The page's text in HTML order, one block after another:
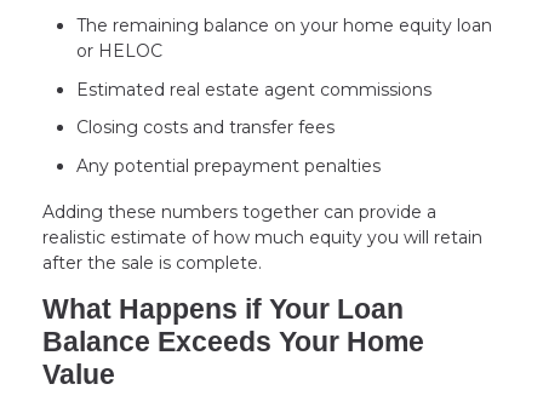
The remaining balance on your home equity loan
or HELOC
Estimated real estate agent commissions
Closing costs and transfer fees
Any potential prepayment penalties
Adding these numbers together can provide a
realistic estimate of how much equity you will retain
after the sale is complete.
What Happens if Your Loan
Balance Exceeds Your Home
Value